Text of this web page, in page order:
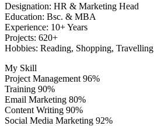
Designation: HR & Marketing Head
Education: Bsc. & MBA
Experience: 10+ Years
Projects: 620+
Hobbies: Reading, Shopping, Travelling
My Skill
Project Management 96%
Training 90%
Email Marketing 80%
Content Writing 90%
Social Media Marketing 92%